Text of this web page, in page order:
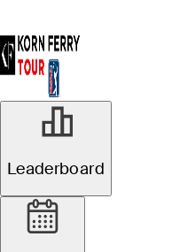
Leaderboard